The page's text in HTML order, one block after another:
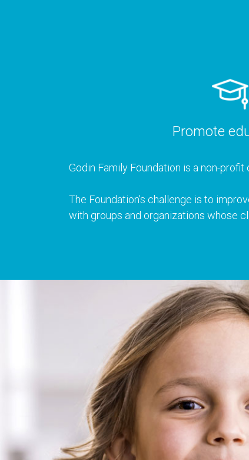
Promote
Godin Family Foundation is a non-
The Foundation’s challenge is to
with groups and organizations whose